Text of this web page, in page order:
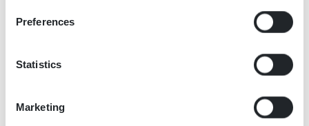
Preferences
Statistics
Marketing
Menotie 3
ISO 14001:2015
ISO 45001:2018